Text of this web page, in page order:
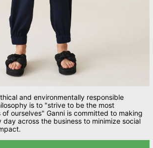
and environmentally responsible
is to "strive to be the most
ourselves" Ganni is committed to making
across the business to minimize social